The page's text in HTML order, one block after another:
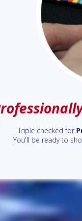
Triple checked for
You'll be ready to